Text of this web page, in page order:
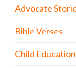
Advocate
Bible Verses
Child Education